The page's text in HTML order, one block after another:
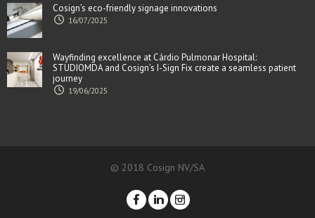
Cosign’s eco-friendly signage innovations
16/07/2025
Wayfinding excellence at Cárdio Pulmonar Hospital:
STUDIOMDA and Cosign’s I-Sign Fix create a seamless patient
journey
19/06/2025
© 2018 Cosign NV/SA